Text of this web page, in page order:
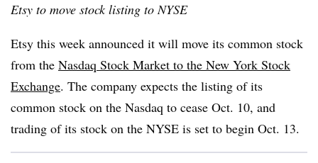
Etsy to move stock listing to NYSE
Etsy this week announced it will move its common stock
from the Nasdaq Stock Market to the New York Stock
Exchange. The company expects the listing of its
common stock on the Nasdaq to cease Oct. 10, and
trading of its stock on the NYSE is set to begin Oct. 13.